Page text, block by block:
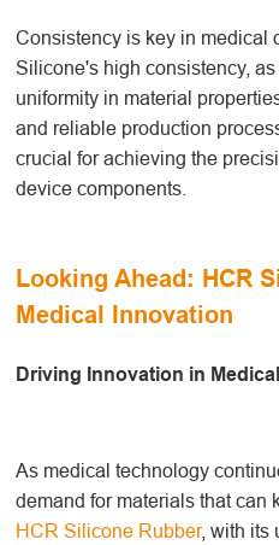
Consistency is key in medical
Silicone's high consistency,
uniformity in material
and reliable production
crucial for achieving the
device components.
Looking Ahead: HCR
Medical Innovation
Driving Innovation in
As medical technology
demand for materials that can
HCR Silicone Rubber, with its